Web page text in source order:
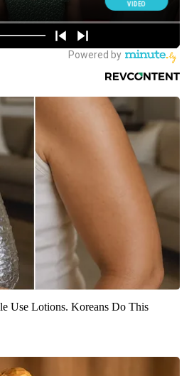
Use Lotions. Koreans Do This